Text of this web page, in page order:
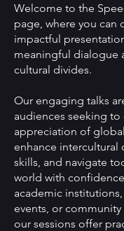
Welcome to the
page, where you can
impactful
meaningful dialogue
cultural divides.
Our engaging talks
audiences seeking
appreciation of
enhance intercultural
skills, and navigate
world with
academic
events, or community
our sessions offer